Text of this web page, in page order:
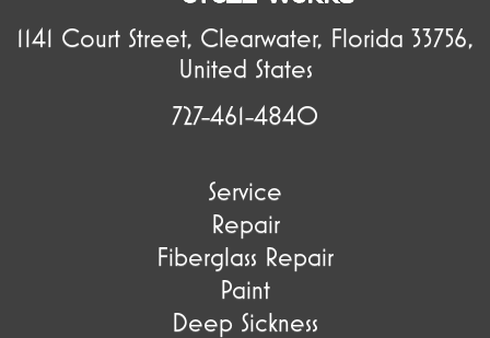
1141 Court Street, Clearwater, Florida 33756,
United States
727-461-4840
Service
Repair
Fiberglass Repair
Paint
Deep Sickness